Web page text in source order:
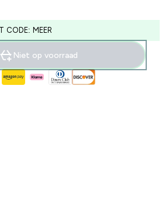
CODE: MEER
Niet op voorraad